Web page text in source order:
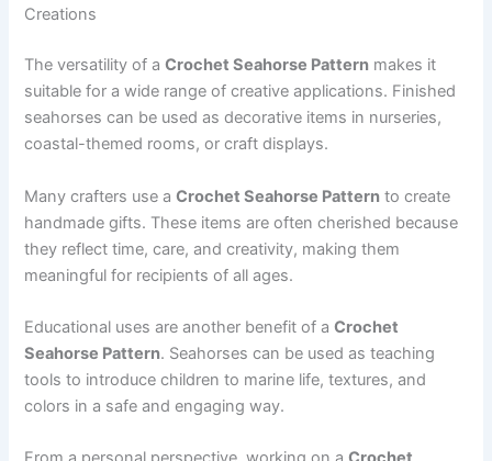
Creations
The versatility of aCrochet Seahorse Pattern makes it
suitable for a wide range of creative applications. Finished
seahorses can be used as decorative items in nurseries,
coastal-themed rooms, or craft displays.
Many crafters use aCrochet Seahorse Pattern to create
handmade gifts. These items are often cherished because
they reflect time, care, and creativity, making them
meaningful for recipients of all ages.
Educational uses are another benefit of aCrochet
Seahorse Pattern. Seahorses can be used as teaching
tools to introduce children to marine life, textures, and
colors in a safe and engaging way.